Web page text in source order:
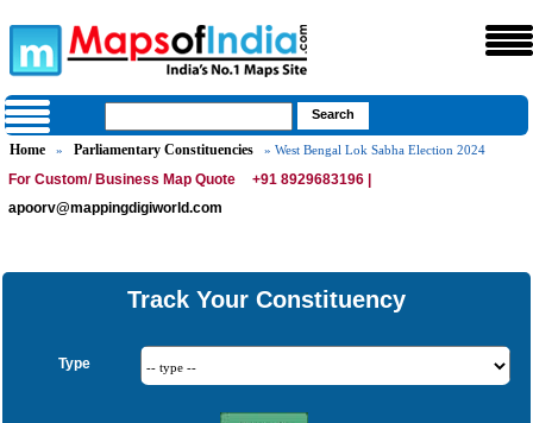
Home » Parliamentary Constituencies » West Bengal Lok Sabha Election 2024
For Custom/ Business Map Quote
+91 8929683196 |
apoorv@mappingdigiworld.com
Track Your Constituency
Type